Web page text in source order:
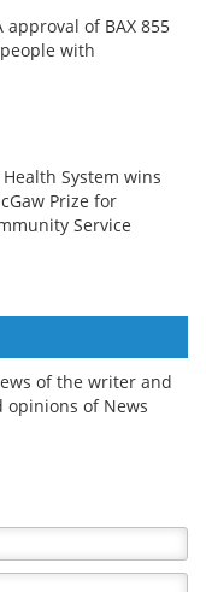
approval of BAX 855
with
System wins
Prize for
Service
of the writer and
opinions of News